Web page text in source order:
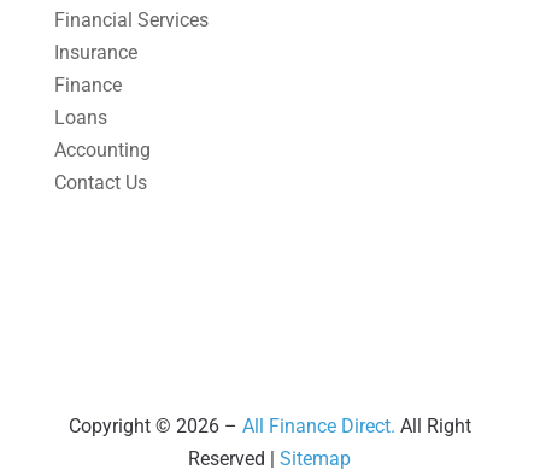
March 2025
February 2025
December 2024
November 2024
June 2024(1)
April 2024(1)
Financial Services
Insurance
Finance
Loans
Accounting
Contact Us
Copyright © 2026 – All Finance Direct. All Right
Reserved |Sitemap